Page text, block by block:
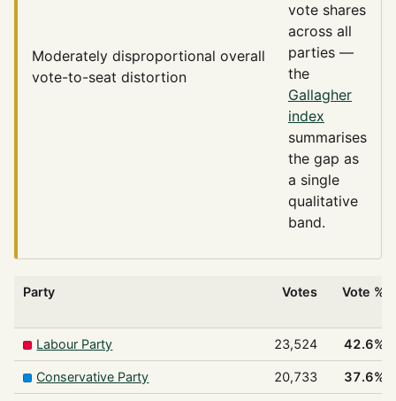
Moderately disproportional overall
vote-to-seat distortion
vote shares
across all
parties —
the
Gallagher
index
summarises
the gap as
a single
qualitative
band.
Party Votes Vote %
Labour Party 23,524 42.6%
Conservative Party 20,733 37.6%